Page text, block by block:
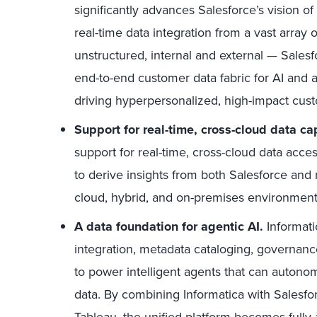
significantly advances Salesforce’s vision
real-time data integration from a vast
unstructured, internal and external —
end-to-end customer data fabric for AI and
driving hyperpersonalized, high-impact
Support for real-time, cross-cloud data
support for real-time, cross-cloud data
to derive insights from both Salesforce
cloud, hybrid, and on-premises
A data foundation for agentic AI.
integration, metadata cataloging,
to power intelligent agents that can
data. By combining Informatica with